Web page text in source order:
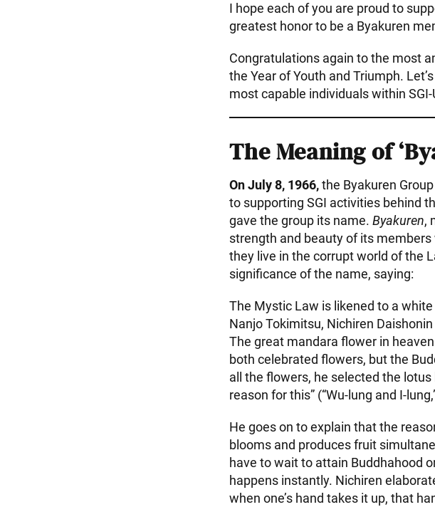
I hope each of you are proud to
greatest honor to be a Byakuren
Congratulations again to the most
the Year of Youth and Triumph.
most capable individuals within
The Meaning of
On July 8, 1966,the Byakuren
to supporting SGI activities behind
gave the group its name. Byakuren,
strength and beauty of its
they live in the corrupt world of the
significance of the name, saying:
The Mystic Law is likened to a
Nanjo Tokimitsu, Nichiren
The great mandara flower in
both celebrated flowers, but the
all the flowers, he selected the
reason for this” (“Wu-lung and I-
He goes on to explain that the
blooms and produces fruit
have to wait to attain Buddhahood
happens instantly. Nichiren
when one’s hand takes it up, that